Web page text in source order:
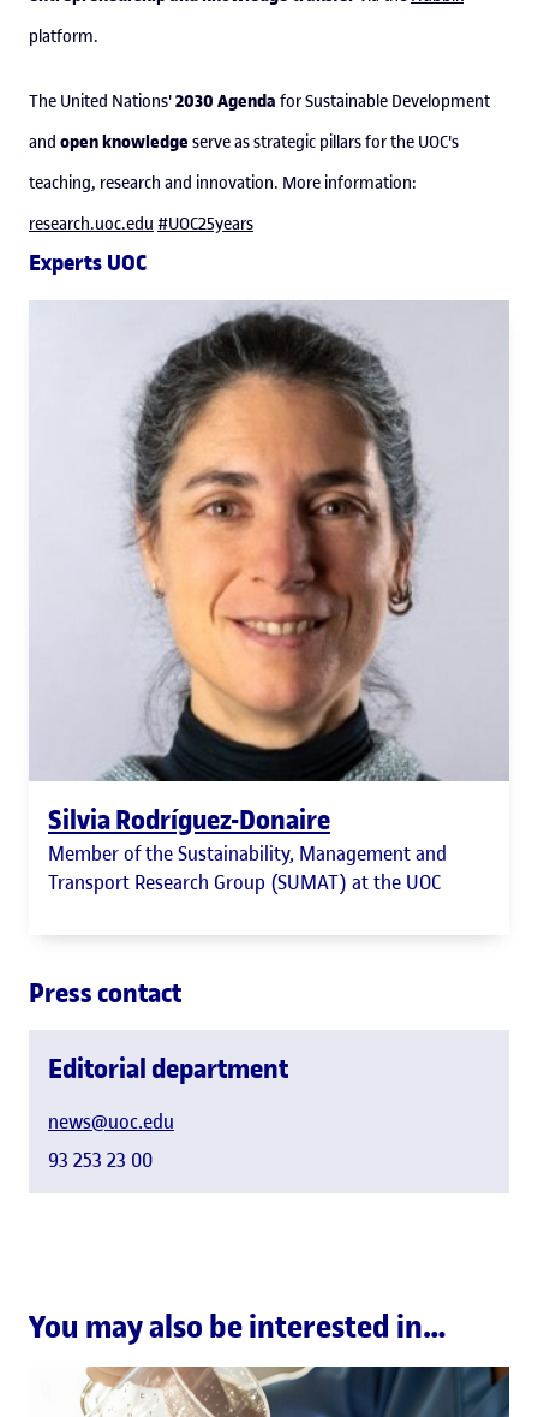
platform.
The United Nations'2030 Agenda for Sustainable Development
and open knowledge serve as strategic pillars for the UOC's
teaching, research and innovation. More information:
research.uoc.edu #UOC25years
Experts UOC
Silvia Rodríguez-Donaire
Member of the Sustainability, Management and
Transport Research Group (SUMAT) at the UOC
Press contact
Editorial department
news@uoc.edu
93 253 23 00
You may also be interested in…